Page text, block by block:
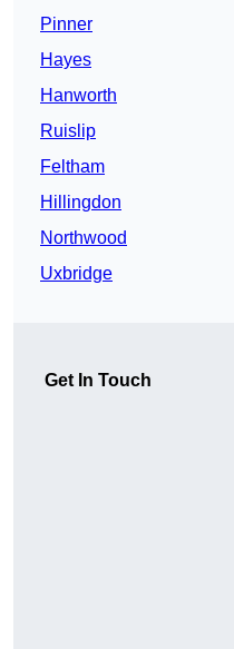
Pinner
Hayes
Hanworth
Ruislip
Feltham
Hillingdon
Northwood
Uxbridge
Get In Touch